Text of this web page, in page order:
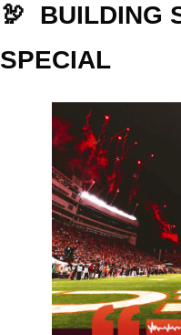
🦃
BUILDING
SPECIAL